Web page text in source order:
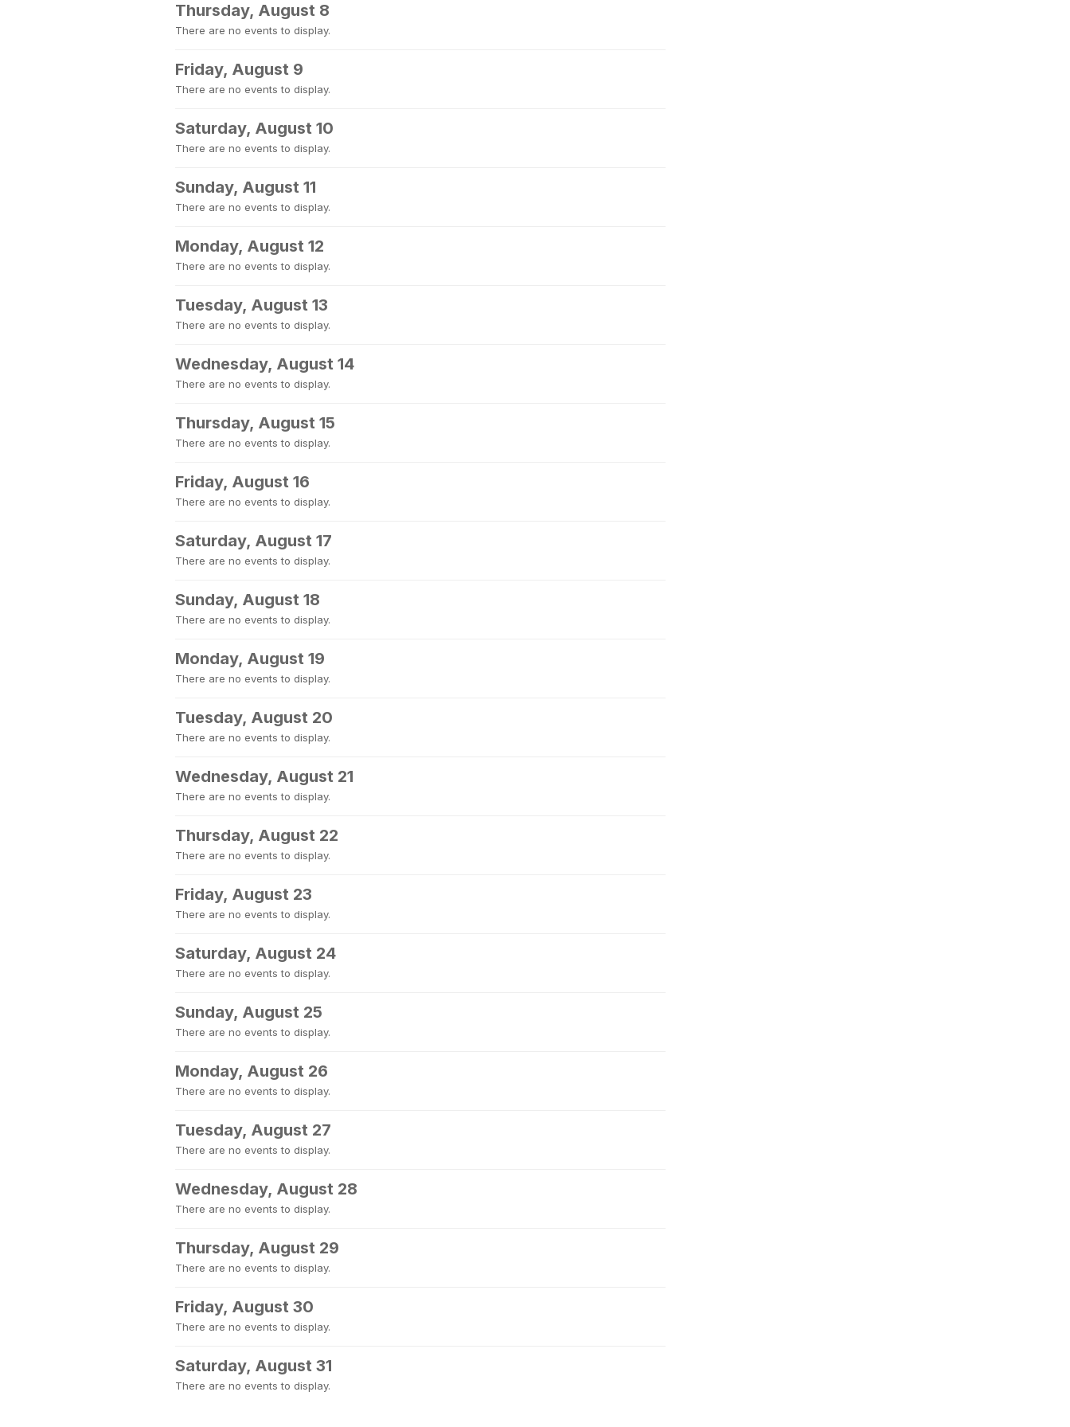
Thursday, August 8
There are no events to display.
Friday, August 9
There are no events to display.
Saturday, August 10
There are no events to display.
Sunday, August 11
There are no events to display.
Monday, August 12
There are no events to display.
Tuesday, August 13
There are no events to display.
Wednesday, August 14
There are no events to display.
Thursday, August 15
There are no events to display.
Friday, August 16
There are no events to display.
Saturday, August 17
There are no events to display.
Sunday, August 18
There are no events to display.
Monday, August 19
There are no events to display.
Tuesday, August 20
There are no events to display.
Wednesday, August 21
There are no events to display.
Thursday, August 22
There are no events to display.
Friday, August 23
There are no events to display.
Saturday, August 24
There are no events to display.
Sunday, August 25
There are no events to display.
Monday, August 26
There are no events to display.
Tuesday, August 27
There are no events to display.
Wednesday, August 28
There are no events to display.
Thursday, August 29
There are no events to display.
Friday, August 30
There are no events to display.
Saturday, August 31
There are no events to display.